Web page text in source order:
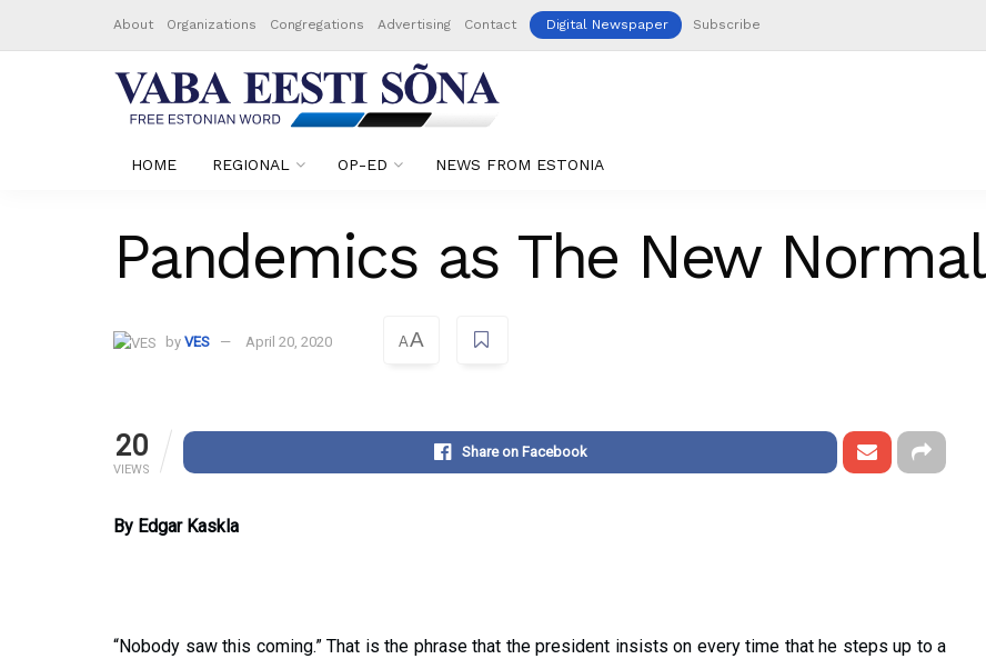
About Organizations Congregations Advertising Contact Digital Newspaper Subscribe
HOME REGIONAL OP-ED NEWS FROM ESTONIA
Pandemics as The New Normal
by VES April 20, 2020 AA
20
VIEWS
Share on Facebook
By Edgar Kaskla
“Nobody saw this coming.” That is the phrase that the president insists on every time that he steps up to a